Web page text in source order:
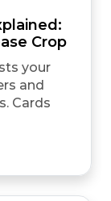
Crop
your
and
Cards
in
done on
and a
card